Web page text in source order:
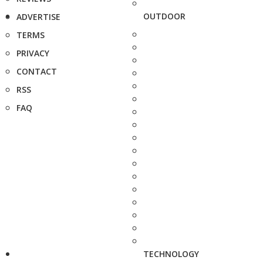
ADVERTISE
TERMS
PRIVACY
CONTACT
RSS
FAQ
OUTDOOR
TECHNOLOGY